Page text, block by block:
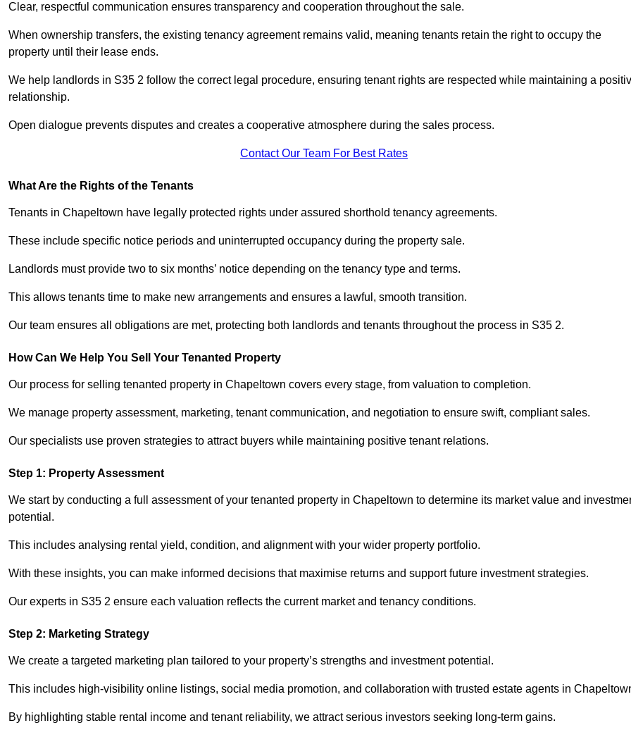
Clear, respectful communication ensures transparency and cooperation throughout the sale.
When ownership transfers, the existing tenancy agreement remains valid, meaning tenants retain the right to occupy the
property until their lease ends.
We help landlords in S35 2 follow the correct legal procedure, ensuring tenant rights are respected while maintaining a
relationship.
Open dialogue prevents disputes and creates a cooperative atmosphere during the sales process.
Contact Our Team For Best Rates
What Are the Rights of the Tenants
Tenants in Chapeltown have legally protected rights under assured shorthold tenancy agreements.
These include specific notice periods and uninterrupted occupancy during the property sale.
Landlords must provide two to six months’ notice depending on the tenancy type and terms.
This allows tenants time to make new arrangements and ensures a lawful, smooth transition.
Our team ensures all obligations are met, protecting both landlords and tenants throughout the process in S35 2.
How Can We Help You Sell Your Tenanted Property
Our process for selling tenanted property in Chapeltown covers every stage, from valuation to completion.
We manage property assessment, marketing, tenant communication, and negotiation to ensure swift, compliant sales.
Our specialists use proven strategies to attract buyers while maintaining positive tenant relations.
Step 1: Property Assessment
We start by conducting a full assessment of your tenanted property in Chapeltown to determine its market value and
potential.
This includes analysing rental yield, condition, and alignment with your wider property portfolio.
With these insights, you can make informed decisions that maximise returns and support future investment strategies.
Our experts in S35 2 ensure each valuation reflects the current market and tenancy conditions.
Step 2: Marketing Strategy
We create a targeted marketing plan tailored to your property’s strengths and investment potential.
This includes high-visibility online listings, social media promotion, and collaboration with trusted estate agents in
By highlighting stable rental income and tenant reliability, we attract serious investors seeking long-term gains.